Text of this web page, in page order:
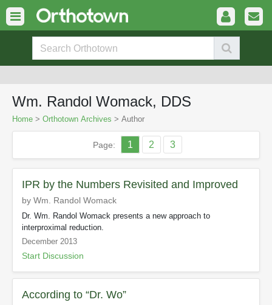
Wm. Randol Womack, DDS
Home > Orthotown Archives > Author
Page: 1 2 3
IPR by the Numbers Revisited and Improved
by Wm. Randol Womack
Dr. Wm. Randol Womack presents a new approach to
interproximal reduction.
December 2013
Start Discussion
According to “Dr. Wo”